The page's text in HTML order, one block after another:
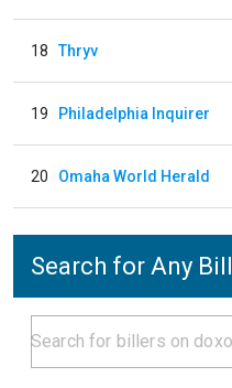
18 Thryv
19 Philadelphia Inquirer
20 Omaha World Herald
Search for Any Bill